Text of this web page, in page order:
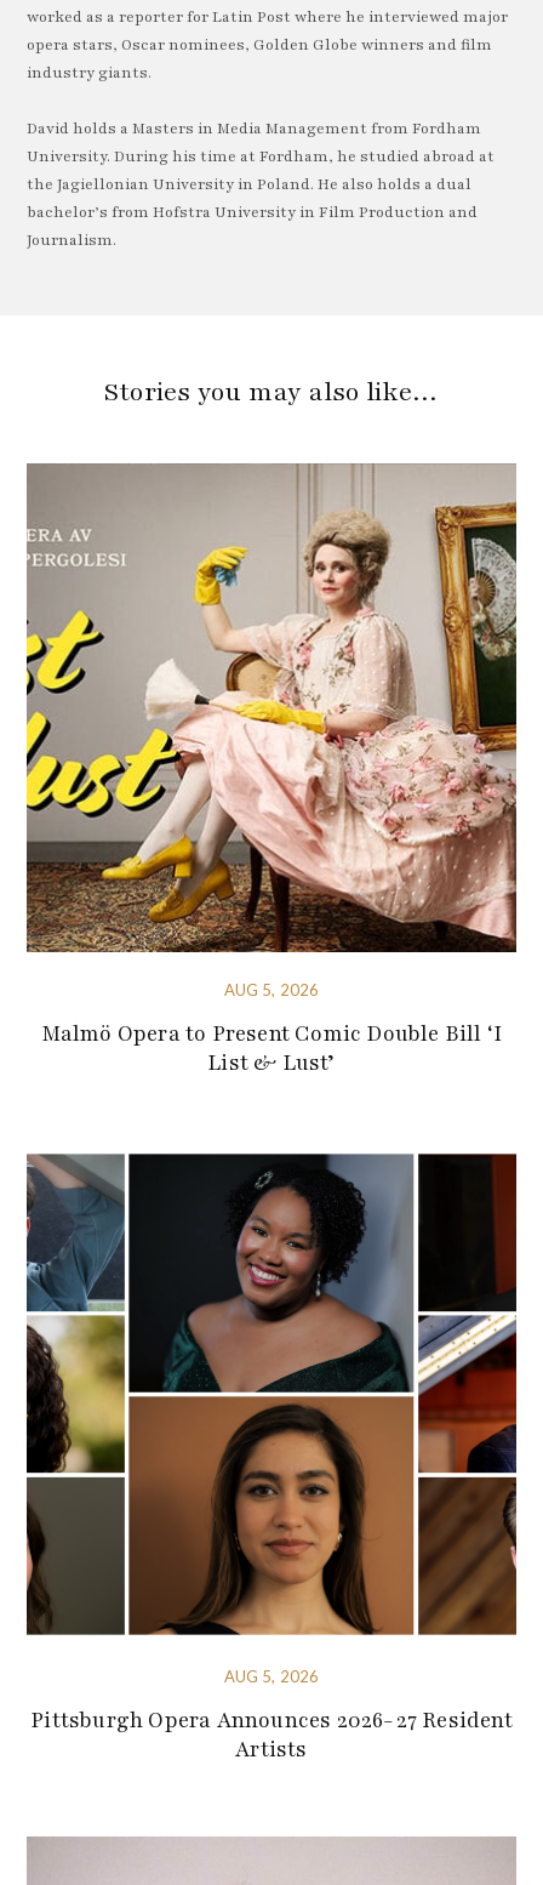
worked as a reporter for Latin Post where he interviewed major
opera stars, Oscar nominees, Golden Globe winners and film
industry giants.
David holds a Masters in Media Management from Fordham
University. During his time at Fordham, he studied abroad at
the Jagiellonian University in Poland. He also holds a dual
bachelor’s from Hofstra University in Film Production and
Journalism.
Stories you may also like…
AUG 5, 2026
Malmö Opera to Present Comic Double Bill ‘I
List & Lust’
AUG 5, 2026
Pittsburgh Opera Announces 2026-27 Resident
Artists